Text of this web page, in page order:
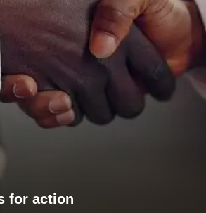
for action